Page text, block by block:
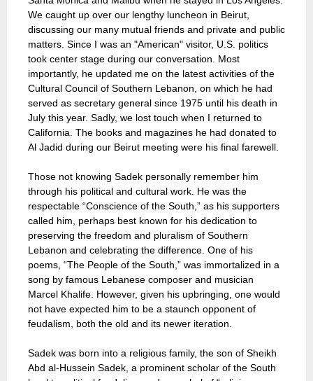
We caught up over our lengthy luncheon in Beirut,
discussing our many mutual friends and private and public
matters. Since I was an "American" visitor, U.S. politics
took center stage during our conversation. Most
importantly, he updated me on the latest activities of the
Cultural Council of Southern Lebanon, on which he had
served as secretary general since 1975 until his death in
July this year. Sadly, we lost touch when I returned to
California. The books and magazines he had donated to
Al Jadid during our Beirut meeting were his final farewell.
Those not knowing Sadek personally remember him
through his political and cultural work. He was the
respectable “Conscience of the South,” as his supporters
called him, perhaps best known for his dedication to
preserving the freedom and pluralism of Southern
Lebanon and celebrating the difference. One of his
poems, “The People of the South,” was immortalized in a
song by famous Lebanese composer and musician
Marcel Khalife. However, given his upbringing, one would
not have expected him to be a staunch opponent of
feudalism, both the old and its newer iteration.
Sadek was born into a religious family, the son of Sheikh
Abd al-Hussein Sadek, a prominent scholar of the South